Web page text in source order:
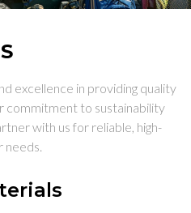
excellence in providing quality
commitment to sustainability
with us for reliable, high-
needs.